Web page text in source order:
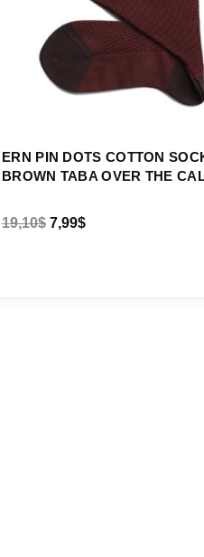
ERN PIN DOTS COTTON
BROWN TABA OVER THE
19,10$ 7,99$